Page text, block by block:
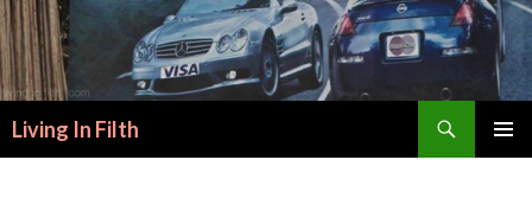
Living In Filth